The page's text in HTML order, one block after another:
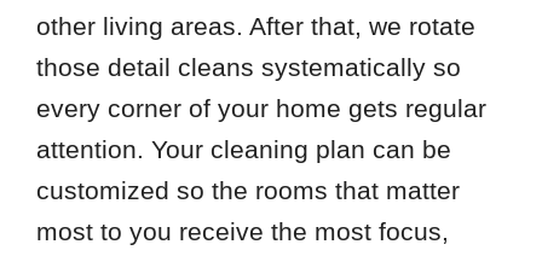
other living areas. After that, we rotate
those detail cleans systematically so
every corner of your home gets regular
attention. Your cleaning plan can be
customized so the rooms that matter
most to you receive the most focus,